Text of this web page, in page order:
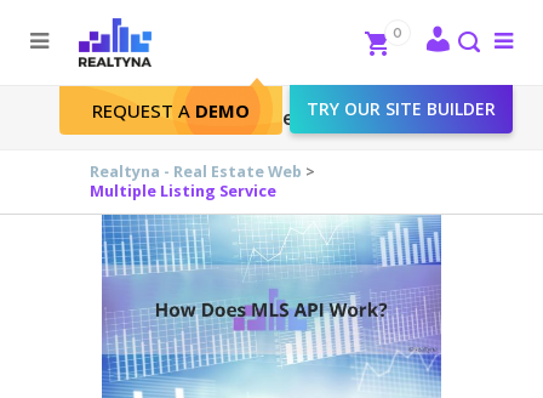
Search
Close
REQUEST A DEMO TRY OUR SITE BUILDER
0
Multiple Listing Service
Realtyna - Real Estate Web >
Multiple Listing Service